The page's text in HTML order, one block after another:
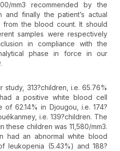
mm3 recommended by the
and finally the patient’s actual
the blood count. It should
samples were respectively
in compliance with the
phase in force in our
313?children, i.e. 65.76%
a positive white blood cell
62.14% in Djougou, i.e. 174?
i.e. 139?children. The
children was 11,580/mm3.
had an abnormal white blood
leukopenia (5.43%) and 188?